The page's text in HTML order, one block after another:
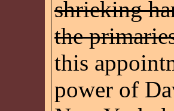
shrieking
the
this
power of